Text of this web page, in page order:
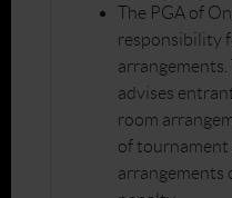
The PGA of
responsibility
advises
room
of tournament
arrangements